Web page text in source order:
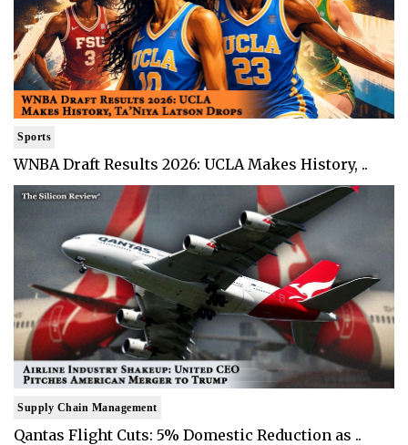
Sports
WNBA Draft Results 2026: UCLA Makes History, ..
Supply Chain Management
Qantas Flight Cuts: 5% Domestic Reduction as ..